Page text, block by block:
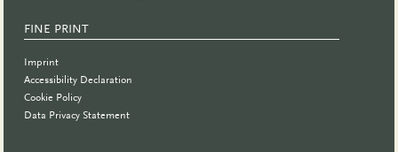
FINE PRINT
Imprint
Accessibility Declaration
Cookie Policy
Data Privacy Statement